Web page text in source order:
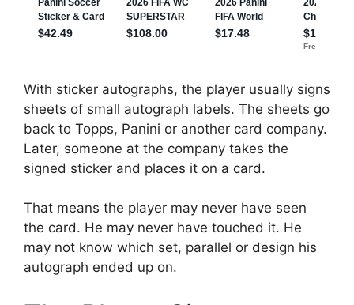
With sticker autographs, the player usually signs
sheets of small autograph labels. The sheets go
back to Topps, Panini or another card company.
Later, someone at the company takes the
signed sticker and places it on a card.
That means the player may never have seen
the card. He may never have touched it. He
may not know which set, parallel or design his
autograph ended up on.